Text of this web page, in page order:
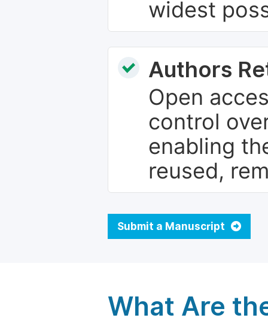
widest
Authors
Open
control
enabling
reused,
Submit a Manuscript
What Are